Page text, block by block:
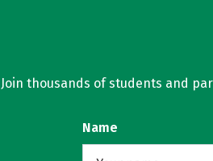
Join thousands of students and
Name